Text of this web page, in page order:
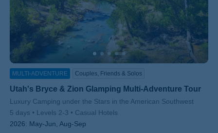
MULTI-ADVENTURE Couples, Friends & Solos
Utah's Bryce & Zion Glamping Multi-Adventure Tour
Subtitle/H2
Luxury Camping under the Stars in the American Southwest
5 days
Levels 2-3
Casual Hotels
2026: May-Jun, Aug-Sep